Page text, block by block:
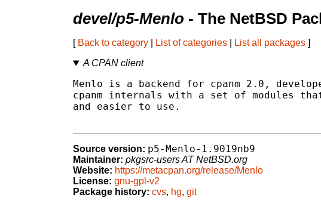
devel/p5-Menlo - The NetBSD
[ Back to category List of categories List all packages ]
A CPAN client
Menlo is a backend for cpanm 2.0,
cpanm internals with a set of modules
and easier to use.
Source version: p5-Menlo-1.9019nb9
Maintainer: pkgsrc-users AT NetBSD.org
Website: https://metacpan.org/release/Menlo
License: gnu-gpl-v2
Package history: cvs, hg, git